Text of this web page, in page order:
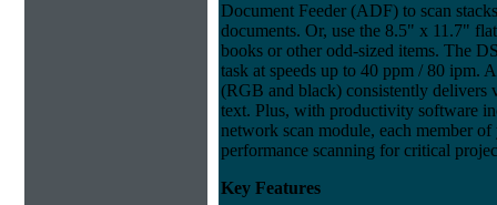
Document Feeder (ADF) to scan
documents. Or, use the 8.5" x 11.7"
books or other odd-sized items. The
task at speeds up to 40 ppm / 80 ipm.
(RGB and black) consistently delivers
text. Plus, with productivity software
network scan module, each member
performance scanning for critical
Key Features